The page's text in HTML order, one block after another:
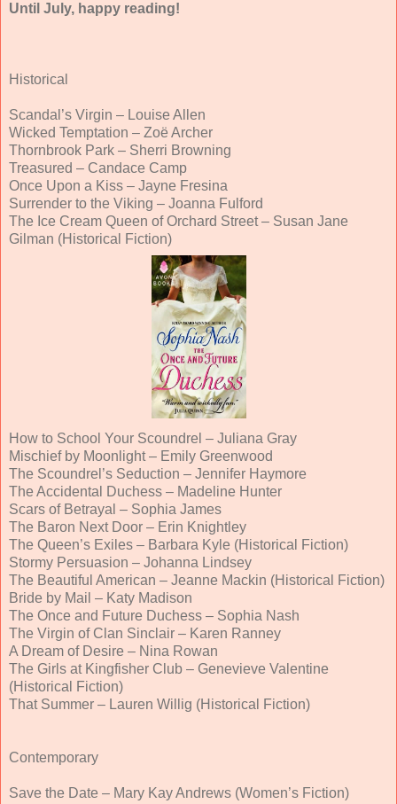
Until July, happy reading!
Historical
Scandal’s Virgin – Louise Allen
Wicked Temptation – Zoë Archer
Thornbrook Park – Sherri Browning
Treasured – Candace Camp
Once Upon a Kiss – Jayne Fresina
Surrender to the Viking – Joanna Fulford
The Ice Cream Queen of Orchard Street – Susan Jane
Gilman (Historical Fiction)
How to School Your Scoundrel – Juliana Gray
Mischief by Moonlight – Emily Greenwood
The Scoundrel’s Seduction – Jennifer Haymore
The Accidental Duchess – Madeline Hunter
Scars of Betrayal – Sophia James
The Baron Next Door – Erin Knightley
The Queen’s Exiles – Barbara Kyle (Historical Fiction)
Stormy Persuasion – Johanna Lindsey
The Beautiful American – Jeanne Mackin (Historical Fiction)
Bride by Mail – Katy Madison
The Once and Future Duchess – Sophia Nash
The Virgin of Clan Sinclair – Karen Ranney
A Dream of Desire – Nina Rowan
The Girls at Kingfisher Club – Genevieve Valentine
(Historical Fiction)
That Summer – Lauren Willig (Historical Fiction)
Contemporary
Save the Date – Mary Kay Andrews (Women’s Fiction)